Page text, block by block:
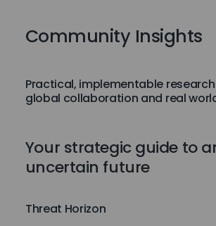
Community Insights
Practical, implementable
global collaboration and real
Your strategic guide to
uncertain future
Threat Horizon